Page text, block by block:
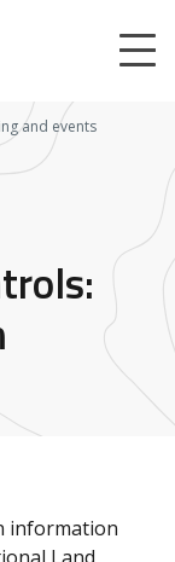
and events
information